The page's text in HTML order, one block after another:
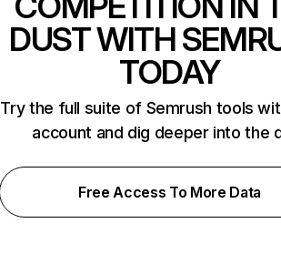
DUST WITH
TODAY
Try the full suite of Semrush tools
account and dig deeper into the
Free Access To More Data